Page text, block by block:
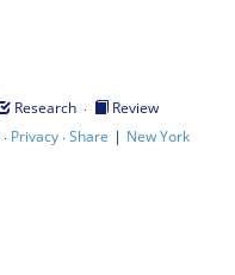
Research ·
Review
· Privacy·Share | New York